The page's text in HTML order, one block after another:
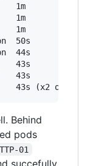
1m
1m
1m
50s
44s
43s
43s
Behind
pods
01
succefully